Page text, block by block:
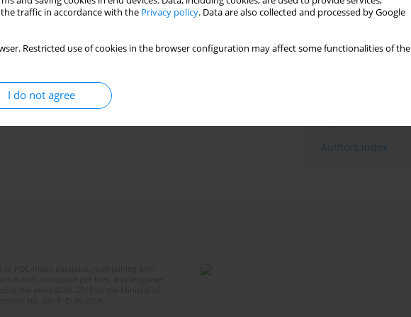
traffic in accordance with the Privacy policy. Data are also collected and processed by Google
Restricted use of cookies in the browser configuration may affect some functionalities of the
I do not agree
Send by email
Authors index